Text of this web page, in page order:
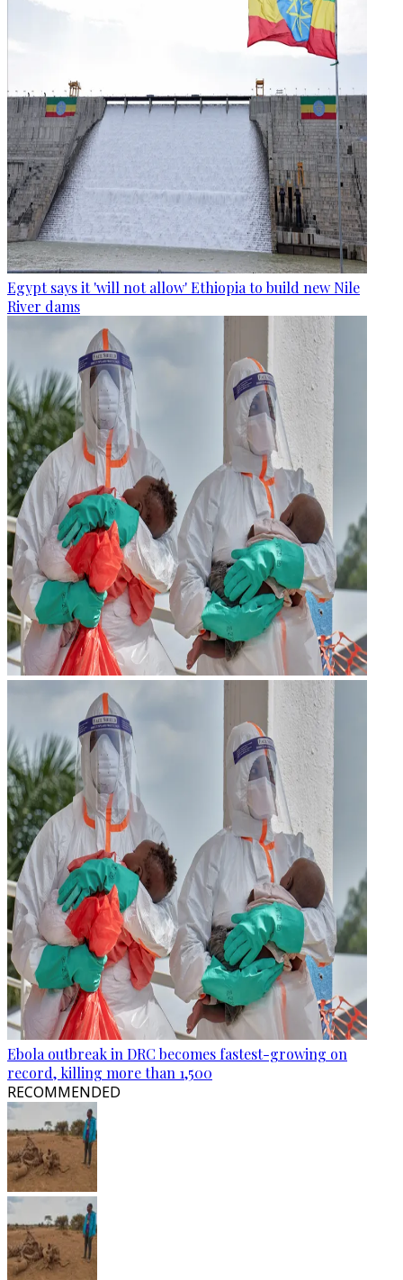
Egypt says it 'will not allow' Ethiopia to build new Nile
River dams
Ebola outbreak in DRC becomes fastest-growing on
record, killing more than 1,500
RECOMMENDED